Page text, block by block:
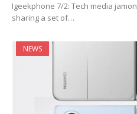
Igeekphone 7/2: Tech media
sharing a set of…
NEWS